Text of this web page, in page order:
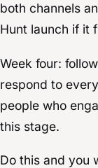
both channels
Hunt launch if it
Week four:
respond to
people who
this stage.
Do this and you